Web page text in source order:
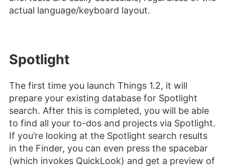
actual language/keyboard layout.
Spotlight
The first time you launch Things 1.2, it will
prepare your existing database for Spotlight
search. After this is completed, you will be able
to find all your to-dos and projects via Spotlight.
If you’re looking at the Spotlight search results
in the Finder, you can even press the spacebar
(which invokes QuickLook) and get a preview of